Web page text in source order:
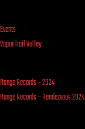
Events
Vapor Trail Valley
Range Records – 2024
Range Records – Rendezvous 2024